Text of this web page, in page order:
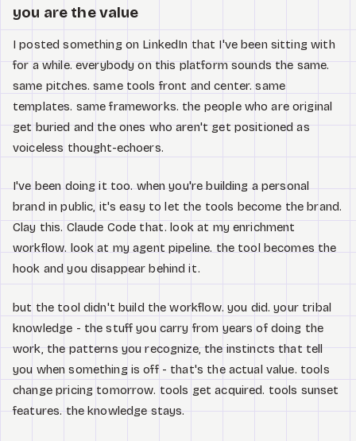
Watch
Acerca de
you are the value
I posted something on LinkedIn that I've been sitting with
for a while. everybody on this platform sounds the same.
same pitches. same tools front and center. same
templates. same frameworks. the people who are original
get buried and the ones who aren't get positioned as
voiceless thought-echoers.
I've been doing it too. when you're building a personal
brand in public, it's easy to let the tools become the brand.
Clay this. Claude Code that. look at my enrichment
workflow. look at my agent pipeline. the tool becomes the
hook and you disappear behind it.
but the tool didn't build the workflow. you did. your tribal
knowledge - the stuff you carry from years of doing the
work, the patterns you recognize, the instincts that tell
you when something is off - that's the actual value. tools
change pricing tomorrow. tools get acquired. tools sunset
features. the knowledge stays.